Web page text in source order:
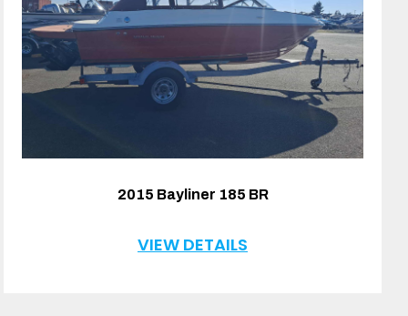
2015 Bayliner 185 BR
VIEW DETAILS